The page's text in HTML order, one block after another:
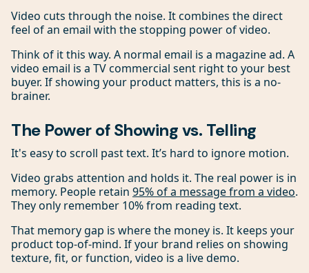
Video cuts through the noise. It combines the direct
feel of an email with the stopping power of video.
Think of it this way. A normal email is a magazine ad. A
video email is a TV commercial sent right to your best
buyer. If showing your product matters, this is a no-
brainer.
The Power of Showing vs. Telling
It's easy to scroll past text. It’s hard to ignore motion.
Video grabs attention and holds it. The real power is in
memory. People retain 95% of a message from a video.
They only remember 10% from reading text.
That memory gap is where the money is. It keeps your
product top-of-mind. If your brand relies on showing
texture, fit, or function, video is a live demo.